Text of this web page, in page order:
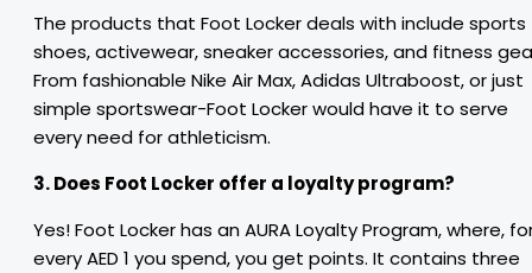
The products that Foot Locker deals with include sports
shoes, activewear, sneaker accessories, and fitness
From fashionable Nike Air Max, Adidas Ultraboost, or just
simple sportswear-Foot Locker would have it to serve
every need for athleticism.
3. Does Foot Locker offer a loyalty program?
Yes! Foot Locker has an AURA Loyalty Program, where,
every AED 1 you spend, you get points. It contains three